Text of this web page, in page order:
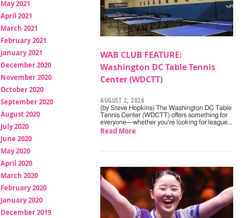
May 2021
April 2021
March 2021
February 2021
January 2021
December 2020
November 2020
October 2020
September 2020
August 2020
July 2020
June 2020
May 2020
April 2020
March 2020
February 2020
January 2020
December 2019
WAB CLUB FEATURE:
Washington DC Table Tennis
Center (WDCTT)
AUGUST 2, 2026
(by Steve Hopkins) The Washington DC Table
Tennis Center (WDCTT) offers something for
everyone—whether you're looking for league…
Read More